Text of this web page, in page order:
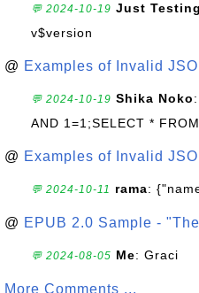
💬 2024-10-19 Just Testing
v$version
@ Examples of Invalid
💬 2024-10-19 Shika Noko
AND 1=1;SELECT *
@ Examples of Invalid
💬 2024-10-11 rama:
@ EPUB 2.0 Sample -
💬 2024-08-05 Me: Graci
More Comments ...